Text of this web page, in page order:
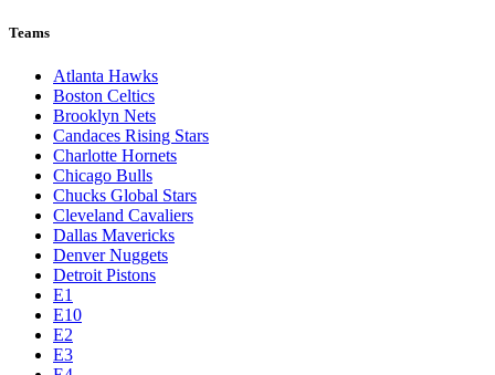
Teams
Atlanta Hawks
Boston Celtics
Brooklyn Nets
Candaces Rising Stars
Charlotte Hornets
Chicago Bulls
Chucks Global Stars
Cleveland Cavaliers
Dallas Mavericks
Denver Nuggets
Detroit Pistons
E1
E10
E2
E3